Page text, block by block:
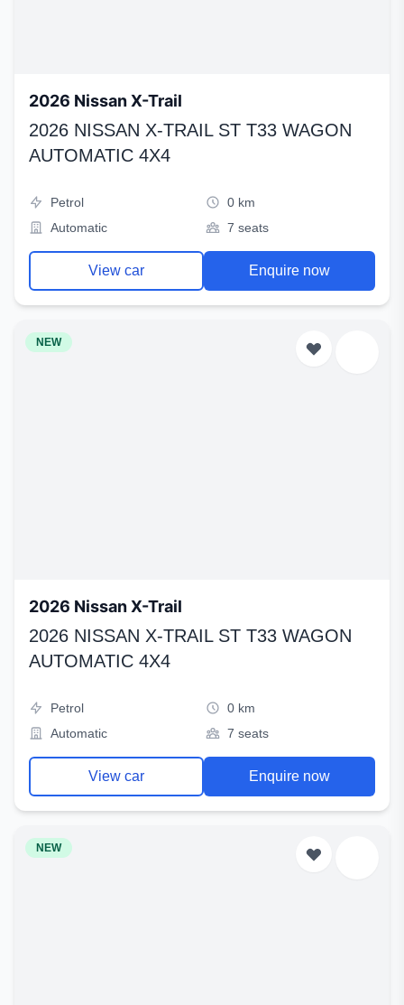
2026 Nissan X-Trail
2026 NISSAN X-TRAIL ST T33 WAGON
AUTOMATIC 4X4
Petrol
0 km
Automatic
7 seats
View car Enquire now
NEW
2026 Nissan X-Trail
2026 NISSAN X-TRAIL ST T33 WAGON
AUTOMATIC 4X4
Petrol
0 km
Automatic
7 seats
View car Enquire now
NEW